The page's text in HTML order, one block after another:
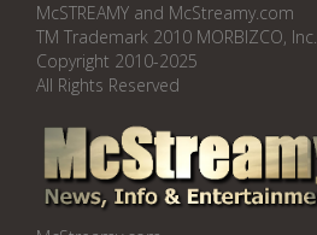
McSTREAMY and McStreamy.com
TM Trademark 2010 MORBIZCO, Inc.
Copyright 2010-2025
All Rights Reserved